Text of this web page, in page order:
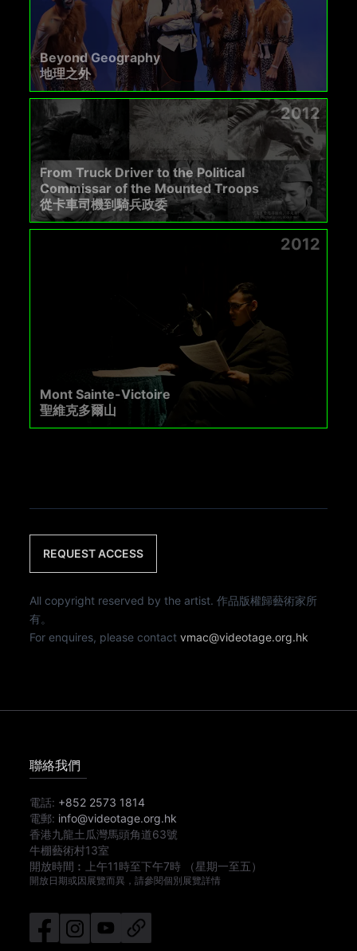
Beyond Geography
地理之外
2012
From Truck Driver to the Political
Commissar of the Mounted Troops
從卡車司機到騎兵政委
2012
Mont Sainte-Victoire
聖維克多爾山
REQUEST ACCESS
All copyright reserved by the artist. 作品版權歸藝術家所
有。
For enquires, please contactvmac@videotage.org.hk
聯絡我們
電話: +852 2573 1814
電郵: info@videotage.org.hk
香港九龍土瓜灣馬頭角道63號
牛棚藝術村13室
開放時間︰
上午11時至下午7時 （星期一至五）
開放日期或因展覽而異，請參閱個別展覽詳情